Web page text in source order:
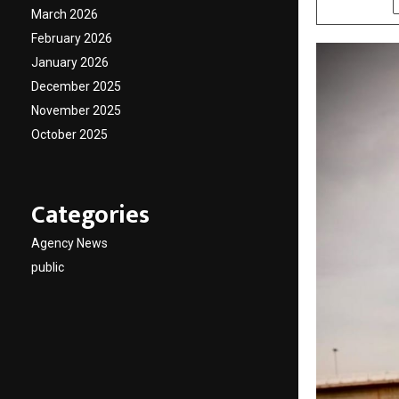
March 2026
February 2026
January 2026
December 2025
November 2025
October 2025
Categories
Agency News
public